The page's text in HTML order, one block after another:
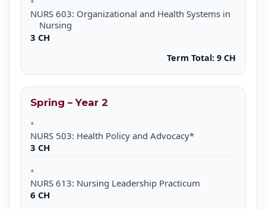
NURS 603: Organizational and Health Systems in
Nursing
3 CH
Term Total: 9 CH
Spring – Year 2
NURS 503: Health Policy and Advocacy*
3 CH
NURS 613: Nursing Leadership Practicum
6 CH